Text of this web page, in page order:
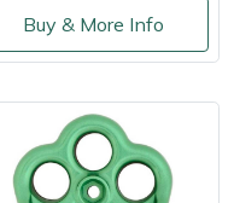
Buy & More Info